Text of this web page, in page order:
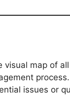
visual map of
process.
issues or